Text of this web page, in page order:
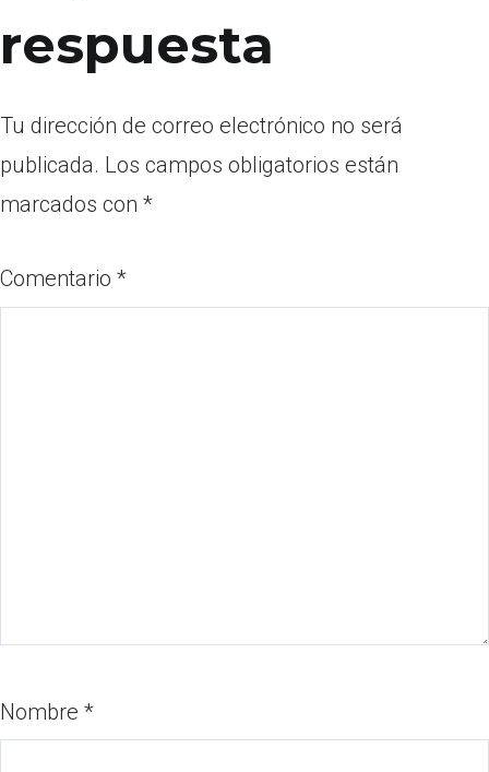
respuesta
Tu dirección de correo electrónico no será
publicada. Los campos obligatorios están
marcados con *
Comentario *
Nombre *